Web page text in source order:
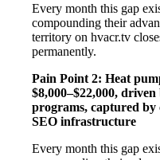
Every month this gap
compounding their
territory on hvacr.tv
permanently.
Pain Point 2: Heat
$8,000–$22,000,
programs, captured
SEO infrastructure
Every month this gap